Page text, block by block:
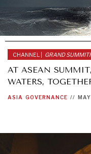
CHANNEL | GRAND
AT ASEAN
WATERS,
ASIA GOVERNANCE //